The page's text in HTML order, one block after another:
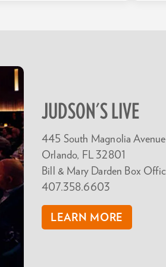
JUDSON'S LIVE
445 South Magnolia Avenue
Orlando, FL 32801
Bill & Mary Darden Box
407.358.6603
LEARN MORE